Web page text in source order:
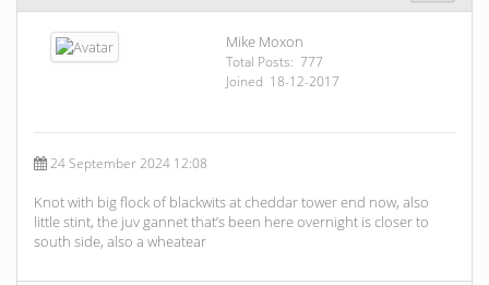
Mike Moxon
Total Posts: 777
Joined 18-12-2017
24 September 2024 12:08
Knot with big flock of blackwits at cheddar tower end now, also
little stint, the juv gannet that’s been here overnight is closer to
south side, also a wheatear